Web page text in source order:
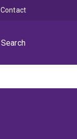
Search
Contact